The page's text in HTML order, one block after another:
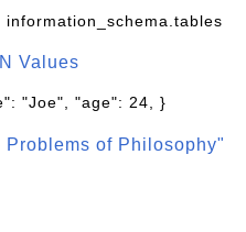
information_schema.tables
Values
"Joe", "age": 24, }
of Philosophy"